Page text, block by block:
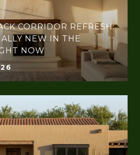
CORRIDOR REFRESH:
NEW IN THE
NOW